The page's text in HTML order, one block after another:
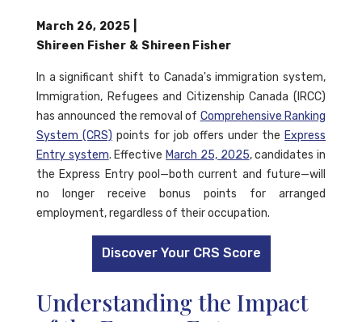
March 26, 2025
Shireen Fisher & Shireen Fisher
In a significant shift to Canada's immigration system,
Immigration, Refugees and Citizenship Canada (IRCC)
has announced the removal of Comprehensive Ranking
System (CRS) points for job offers under the Express
Entry system. Effective March 25, 2025, candidates in
the Express Entry pool—both current and future—will
no longer receive bonus points for arranged
employment, regardless of their occupation.
Discover Your CRS Score
Understanding the Impact